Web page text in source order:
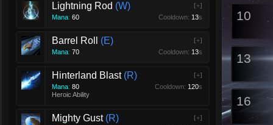
Lightning Rod W
[+]
Mana: 60 Cooldown: 13s
Barrel Roll E
[+]
Mana: 70 Cooldown: 13s
Hinterland Blast R
[+]
Mana: 80 Cooldown: 120s
Heroic Ability
Mighty Gust R
[+]
10
13
16